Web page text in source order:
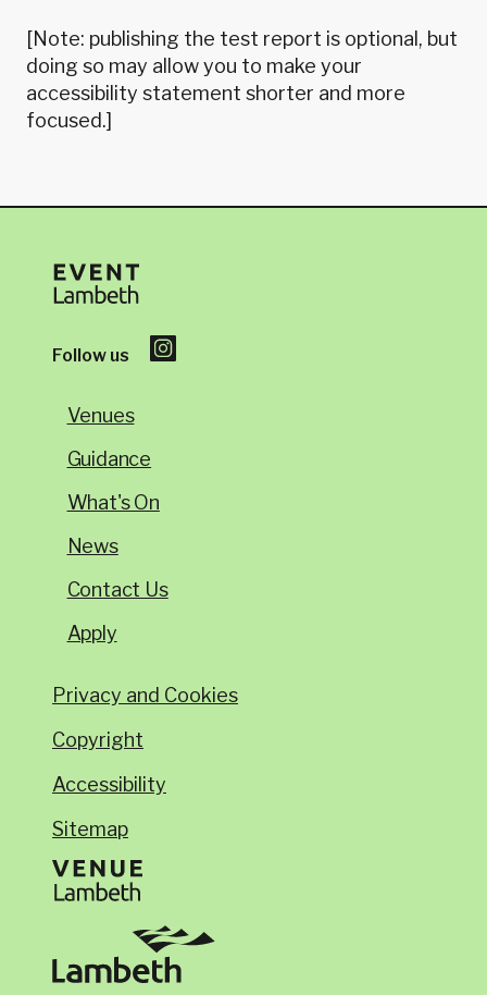
[Note: publishing the test report is optional, but
doing so may allow you to make your
accessibility statement shorter and more
focused.]
Follow us
Venues
Guidance
What's On
News
Contact Us
Apply
Privacy and Cookies
Copyright
Accessibility
Sitemap